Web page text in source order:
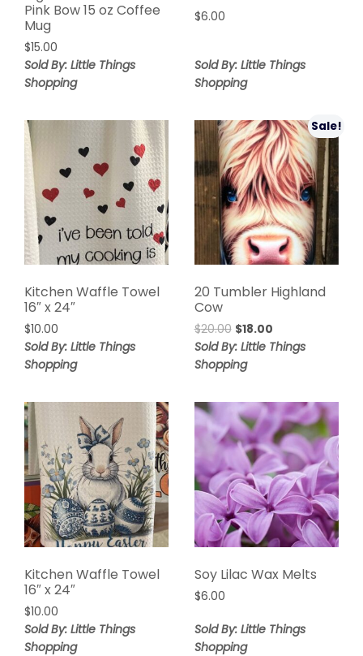
Pink Bow 15 oz Coffee
Mug
$15.00
Sold By: Little Things
Shopping
$6.00
Sold By: Little Things
Shopping
Kitchen Waffle Towel
16″ x 24″
$10.00
Sold By: Little Things
Shopping
Sale!
20 Tumbler Highland
Cow
$20.00 $18.00
Sold By: Little Things
Shopping
Kitchen Waffle Towel
16″ x 24″
$10.00
Sold By: Little Things
Shopping
Soy Lilac Wax Melts
$6.00
Sold By: Little Things
Shopping